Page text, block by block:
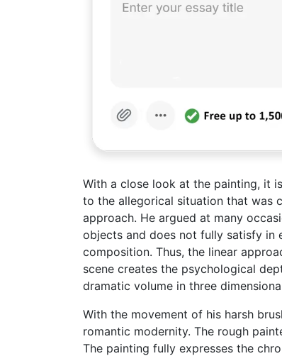
With a close look at the painting, it
to the allegorical situation that was
approach. He argued at many
objects and does not fully satisfy in
composition. Thus, the linear
scene creates the psychological
dramatic volume in three
With the movement of his harsh
romantic modernity. The rough
The painting fully expresses the